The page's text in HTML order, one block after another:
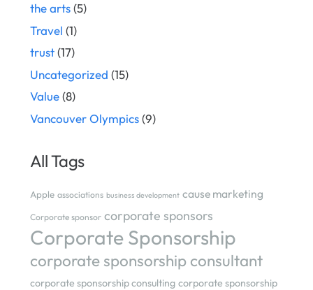
the arts(5)
Travel (1)
trust(17)
Uncategorized (15)
Value(8)
Vancouver Olympics(9)
All Tags
Apple associations business development cause marketing
Corporate sponsor corporate sponsors
Corporate Sponsorship
corporate sponsorship consultant
corporate sponsorship consulting corporate sponsorship